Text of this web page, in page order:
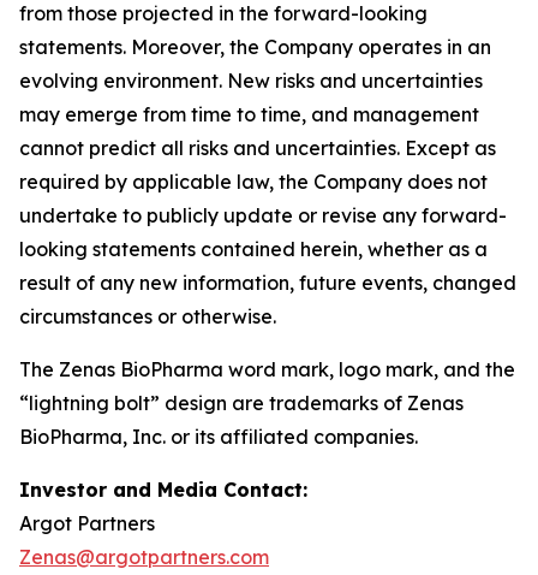
from those projected in the forward-looking
statements. Moreover, the Company operates in an
evolving environment. New risks and uncertainties
may emerge from time to time, and management
cannot predict all risks and uncertainties. Except as
required by applicable law, the Company does not
undertake to publicly update or revise any forward-
looking statements contained herein, whether as a
result of any new information, future events, changed
circumstances or otherwise.
The Zenas BioPharma word mark, logo mark, and the
“lightning bolt” design are trademarks of Zenas
BioPharma, Inc. or its affiliated companies.
Investor and Media Contact:
Argot Partners
Zenas@argotpartners.com